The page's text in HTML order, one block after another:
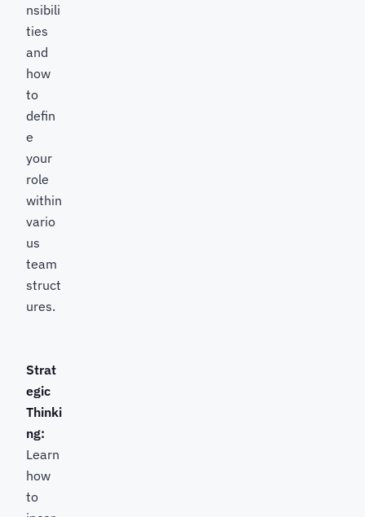
nsibili
ties
and
how
to
defin
e
your
role
within
vario
us
team
struct
ures.
Strat
egic
Thinki
ng:
Learn
how
to